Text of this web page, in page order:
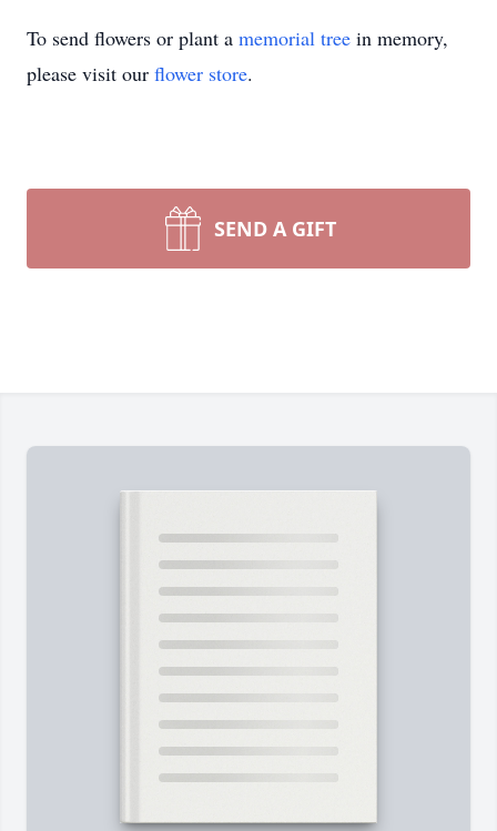
To send flowers or plant a memorial tree in memory,
please visit our flower store.
SEND A GIFT